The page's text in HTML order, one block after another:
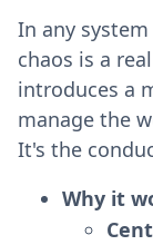
In any
chaos is a
introduces a
manage the
It's the
Why it